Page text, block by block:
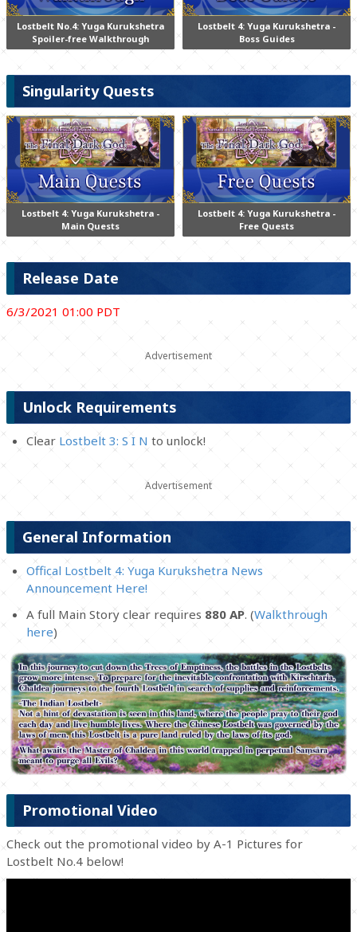
Lostbelt No.4: Yuga Kurukshetra
Spoiler-free Walkthrough
Lostbelt 4: Yuga Kurukshetra -
Boss Guides
Singularity Quests
Lostbelt 4: Yuga Kurukshetra -
Main Quests
Lostbelt 4: Yuga Kurukshetra -
Free Quests
Release Date
6/3/2021 01:00 PDT
Unlock Requirements
Clear Lostbelt 3: S I N to unlock!
General Information
Offical Lostbelt 4: Yuga Kurukshetra News
Announcement Here!
A full Main Story clear requires 880 AP. (Walkthrough
here)
Promotional Video
Check out the promotional video by A-1 Pictures for
Lostbelt No.4 below!